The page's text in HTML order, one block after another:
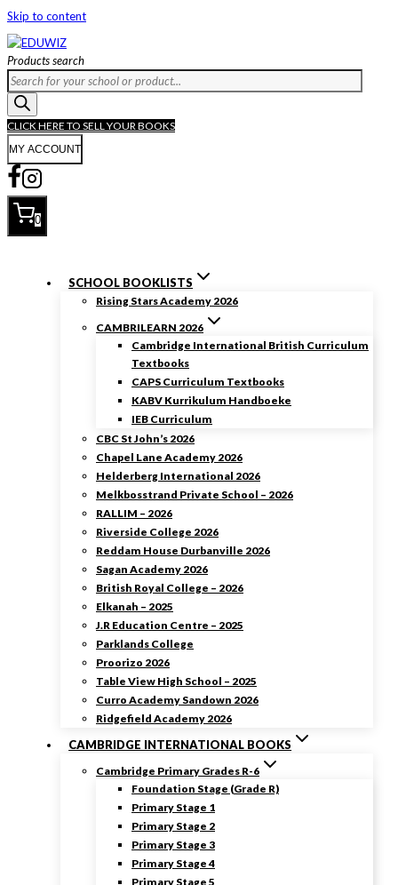
Skip to content
Products search
CLICK HERE TO SELL YOUR BOOKS
MY ACCOUNT
0
SCHOOL BOOKLISTS
Rising Stars Academy 2026
CAMBRILEARN 2026
Cambridge International British Curriculum
Textbooks
CAPS Curriculum Textbooks
KABV Kurrikulum Handboeke
IEB Curriculum
CBC St John’s 2026
Chapel Lane Academy 2026
Helderberg International 2026
Melkbosstrand Private School – 2026
RALLIM – 2026
Riverside College 2026
Reddam House Durbanville 2026
Sagan Academy 2026
British Royal College – 2026
Elkanah – 2025
J.R Education Centre – 2025
Parklands College
Proorizo 2026
Table View High School – 2025
Curro Academy Sandown 2026
Ridgefield Academy 2026
CAMBRIDGE INTERNATIONAL BOOKS
Cambridge Primary Grades R-6
Foundation Stage (Grade R)
Primary Stage 1
Primary Stage 2
Primary Stage 3
Primary Stage 4
Primary Stage 5